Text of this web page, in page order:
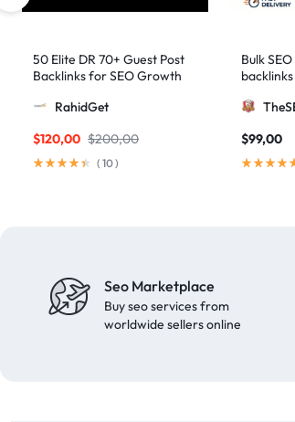
50 Elite DR 70+ Guest Post
Backlinks for SEO Growth
RahidGet
$200,00
$120,00
( 10)
Bulk
$99,00
Seo Marketplace
Buy seo services from
worldwide sellers online